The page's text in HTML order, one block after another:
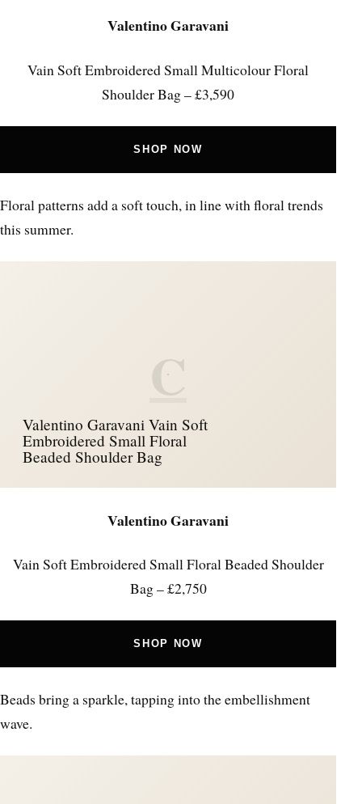
Valentino Garavani
Vain Soft Embroidered Small Multicolour Floral
Shoulder Bag – £3,590
SHOP NOW
Floral patterns add a soft touch, in line with floral trends
this summer.
C
Valentino Garavani Vain Soft
Embroidered Small Floral
Beaded Shoulder Bag
Valentino Garavani
Vain Soft Embroidered Small Floral Beaded Shoulder
Bag – £2,750
SHOP NOW
Beads bring a sparkle, tapping into the embellishment
wave.